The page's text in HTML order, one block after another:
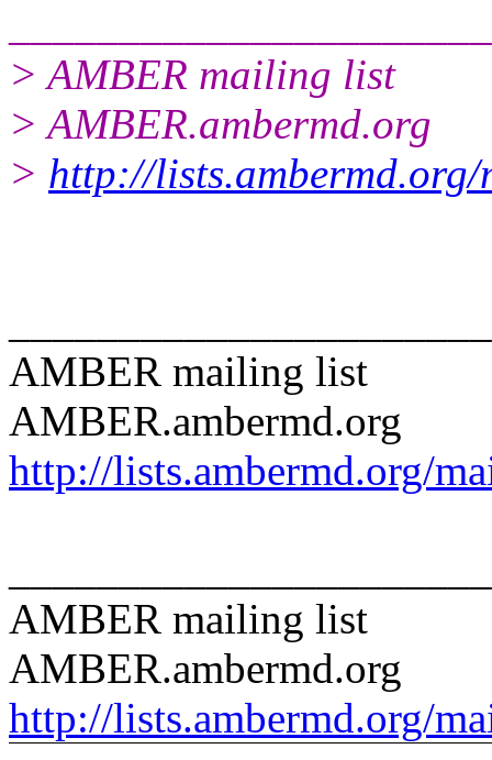
> AMBER mailing list
> AMBER.ambermd.org
> http://
AMBER mailing list
AMBER.ambermd.org
http://lists.ambermd.org/
AMBER mailing list
AMBER.ambermd.org
http://lists.ambermd.org/